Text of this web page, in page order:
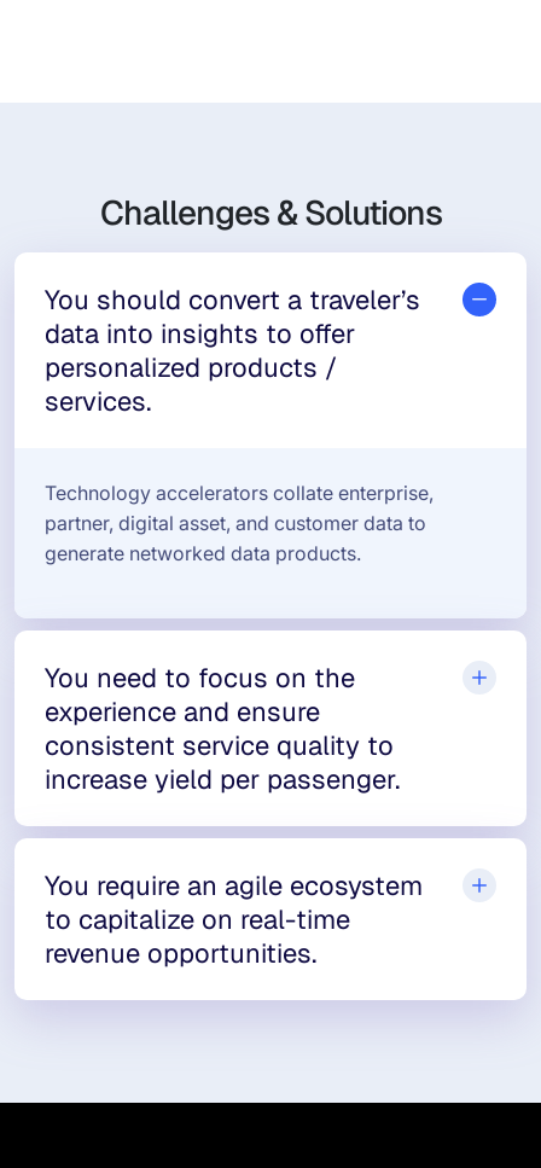
Challenges & Solutions
You should convert a traveler’s
data into insights to offer
personalized products /
services.
Technology accelerators collate enterprise,
partner, digital asset, and customer data to
generate networked data products.
You need to focus on the
experience and ensure
consistent service quality to
increase yield per passenger.
You require an agile ecosystem
to capitalize on real-time
revenue opportunities.